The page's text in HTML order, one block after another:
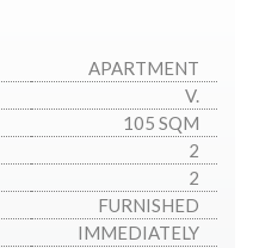
APARTMENT
V.
105 SQM
2
2
FURNISHED
IMMEDIATELY